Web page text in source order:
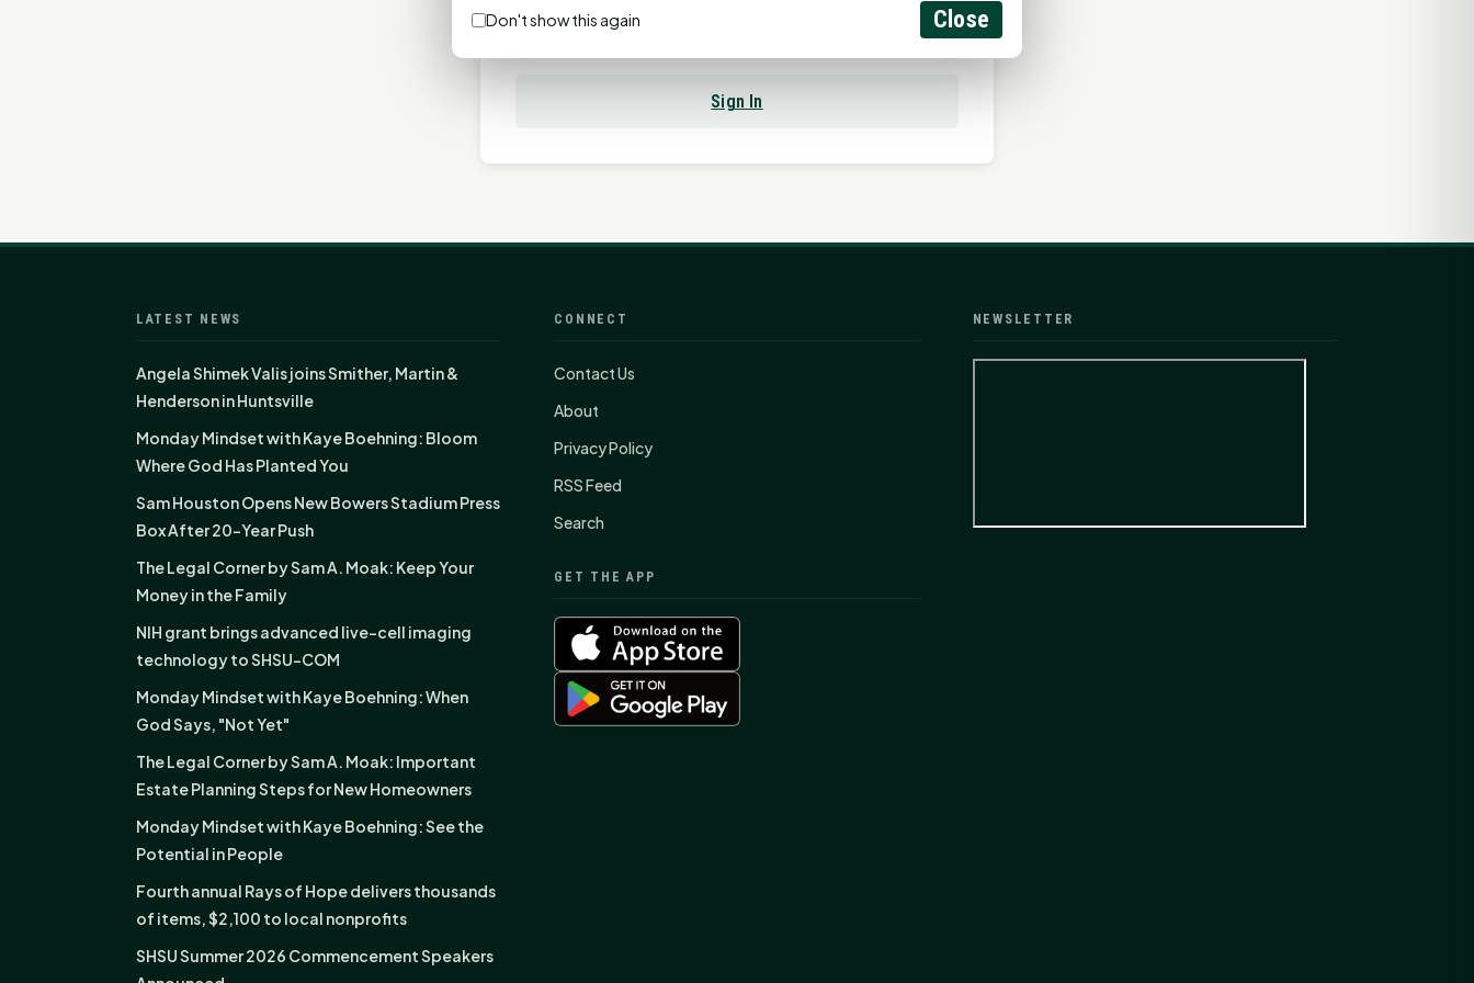
Sign In
LATEST NEWS
Angela Shimek Valis joins Smither, Martin &
Henderson in Huntsville
Monday Mindset with Kaye Boehning: Bloom
Where God Has Planted You
Sam Houston Opens New Bowers Stadium Press
Box After 20-Year Push
The Legal Corner by Sam A. Moak: Keep Your
Money in the Family
NIH grant brings advanced live-cell imaging
technology to SHSU-COM
Monday Mindset with Kaye Boehning: When
God Says, "Not Yet"
The Legal Corner by Sam A. Moak: Important
Estate Planning Steps for New Homeowners
Monday Mindset with Kaye Boehning: See the
Potential in People
Fourth annual Rays of Hope delivers thousands
of items, $2,100 to local nonprofits
SHSU Summer 2026 Commencement Speakers
CONNECT
Contact Us
About
Privacy Policy
RSS Feed
Search
GET THE APP
NEWSLETTER
Don't show this again Close